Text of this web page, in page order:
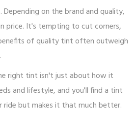
on the brand and quality,
price. It's tempting to cut corners,
of quality tint often outweigh
right tint isn't just about how it
and lifestyle, and you'll find a tint
but makes it that much better.